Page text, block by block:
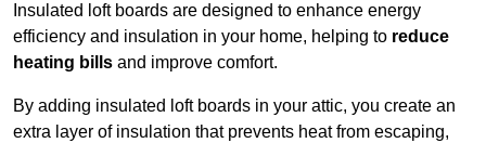
Insulated loft boards are designed to enhance energy
efficiency and insulation in your home, helping to reduce
heating bills and improve comfort.
By adding insulated loft boards in your attic, you create an
extra layer of insulation that prevents heat from escaping,